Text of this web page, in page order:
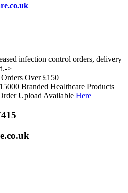
infection control orders, delivery
>
Over £150
Branded Healthcare Products
Upload Available Here